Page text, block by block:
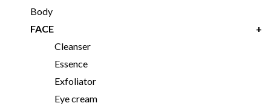
Body
FACE
+
Cleanser
Essence
Exfoliator
Eye cream